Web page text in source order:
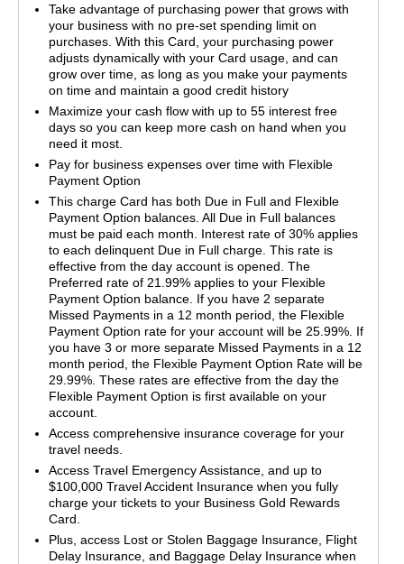
Take advantage of purchasing power that grows with
your business with no pre-set spending limit on
purchases. With this Card, your purchasing power
adjusts dynamically with your Card usage, and can
grow over time, as long as you make your payments
on time and maintain a good credit history
Maximize your cash flow with up to 55 interest free
days so you can keep more cash on hand when you
need it most.
Pay for business expenses over time with Flexible
Payment Option
This charge Card has both Due in Full and Flexible
Payment Option balances. All Due in Full balances
must be paid each month. Interest rate of 30% applies
to each delinquent Due in Full charge. This rate is
effective from the day account is opened. The
Preferred rate of 21.99% applies to your Flexible
Payment Option balance. If you have 2 separate
Missed Payments in a 12 month period, the Flexible
Payment Option rate for your account will be 25.99%. If
you have 3 or more separate Missed Payments in a 12
month period, the Flexible Payment Option Rate will be
29.99%. These rates are effective from the day the
Flexible Payment Option is first available on your
account.
Access comprehensive insurance coverage for your
travel needs.
Access Travel Emergency Assistance, and up to
$100,000 Travel Accident Insurance when you fully
charge your tickets to your Business Gold Rewards
Card.
Plus, access Lost or Stolen Baggage Insurance, Flight
Delay Insurance, and Baggage Delay Insurance when